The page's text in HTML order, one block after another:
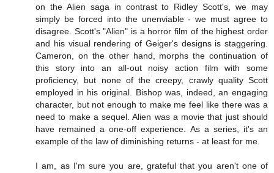
on the Alien saga in contrast to Ridley Scott's, we may
simply be forced into the unenviable - we must agree to
disagree. Scott's "Alien" is a horror film of the highest order
and his visual rendering of Geiger's designs is staggering.
Cameron, on the other hand, morphs the continuation of
this story into an all-out noisy action film with some
proficiency, but none of the creepy, crawly quality Scott
employed in his original. Bishop was, indeed, an engaging
character, but not enough to make me feel like there was a
need to make a sequel. Alien was a movie that just should
have remained a one-off experience. As a series, it's an
example of the law of diminishing returns - at least for me.
I am, as I'm sure you are, grateful that you aren't one of